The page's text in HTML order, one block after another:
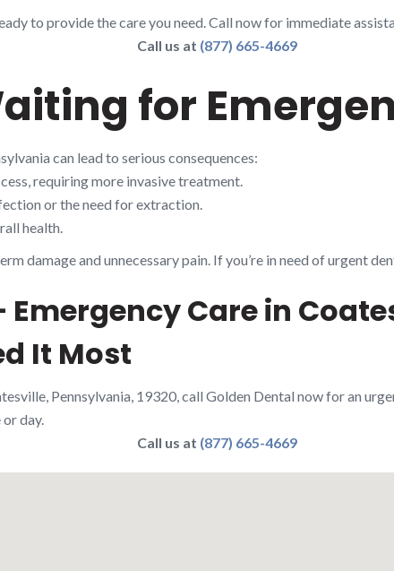
to provide the care you need. Call now for immediate
Call us at (877) 665-4669
for
can lead to serious consequences:
requiring more invasive treatment.
or the need for extraction.
health.
damage and unnecessary pain. If you’re in need of urgent
Emergency Care in
It Most
Pennsylvania, 19320, call Golden Dental now for an
day.
Call us at (877) 665-4669